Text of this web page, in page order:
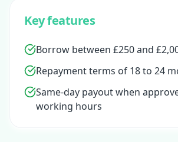
Key features
Borrow between £250 and
Repayment terms of 18 to 24
Same-day payout when
working hours